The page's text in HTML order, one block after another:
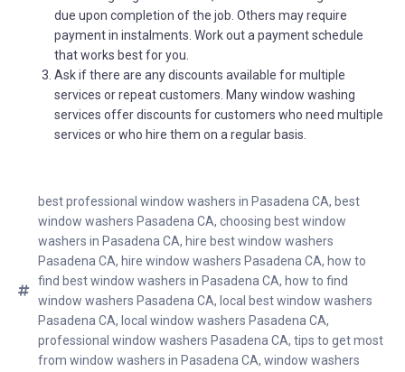
due upon completion of the job. Others may require
payment in instalments. Work out a payment schedule
that works best for you.
Ask if there are any discounts available for multiple
services or repeat customers. Many window washing
services offer discounts for customers who need multiple
services or who hire them on a regular basis.
best professional window washers in Pasadena CA, best
window washers Pasadena CA, choosing best window
washers in Pasadena CA, hire best window washers
Pasadena CA, hire window washers Pasadena CA, how to
find best window washers in Pasadena CA, how to find
window washers Pasadena CA, local best window washers
Pasadena CA, local window washers Pasadena CA,
professional window washers Pasadena CA, tips to get most
from window washers in Pasadena CA, window washers